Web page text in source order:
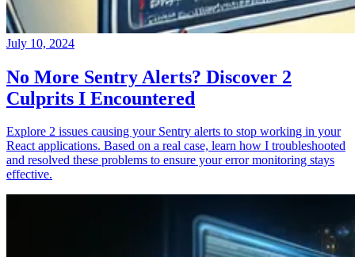
July 10, 2024
No More Sentry Alerts? Discover 2
Culprits I Encountered
Explore 2 issues causing your Sentry alerts to stop working in your
React applications. Based on a real case, learn how I troubleshooted
and resolved these problems to ensure your error monitoring stays
effective.